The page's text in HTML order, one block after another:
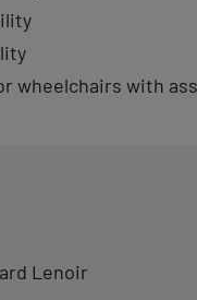
wheelchairs with
Lenoir